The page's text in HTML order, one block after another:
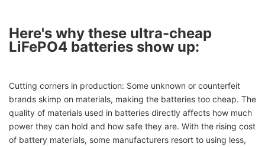
Here's why these ultra-cheap
LiFePO4 batteries show up:
Cutting corners in production: Some unknown or counterfeit
brands skimp on materials, making the batteries too cheap. The
quality of materials used in batteries directly affects how much
power they can hold and how safe they are. With the rising cost
of battery materials, some manufacturers resort to using less,